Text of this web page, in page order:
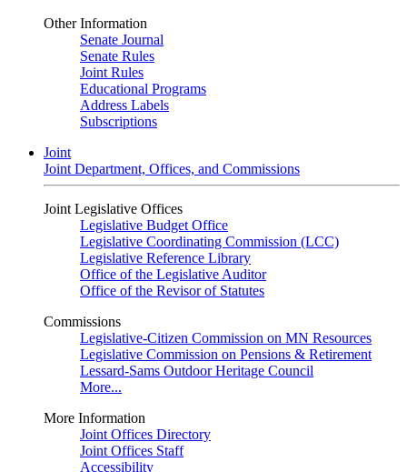
Other Information
Senate Journal
Senate Rules
Joint Rules
Educational Programs
Address Labels
Subscriptions
Joint
Joint Department, Offices, and Commissions
Joint Legislative Offices
Legislative Budget Office
Legislative Coordinating Commission (LCC)
Legislative Reference Library
Office of the Legislative Auditor
Office of the Revisor of Statutes
Commissions
Legislative-Citizen Commission on MN Resources
Legislative Commission on Pensions & Retirement
Lessard-Sams Outdoor Heritage Council
More...
More Information
Joint Offices Directory
Joint Offices Staff
Accessibility